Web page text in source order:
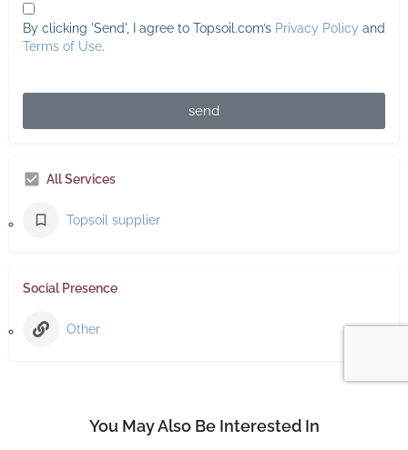
By clicking 'Send', I agree to Topsoil.com’s Privacy Policy and
Terms of Use.
send
All Services
Topsoil supplier
Social Presence
Other
You May Also Be Interested In